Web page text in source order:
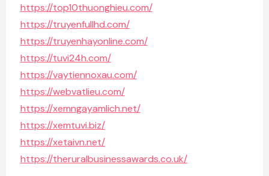
https://top10thuonghieu.com/
https://truyenfullhd.com/
https://truyenhayonline.com/
https://tuvi24h.com/
https://vaytiennoxau.com/
https://webvatlieu.com/
https://xemngayamlich.net/
https://xemtuvi.biz/
https://xetaivn.net/
https://theruralbusinessawards.co.uk/